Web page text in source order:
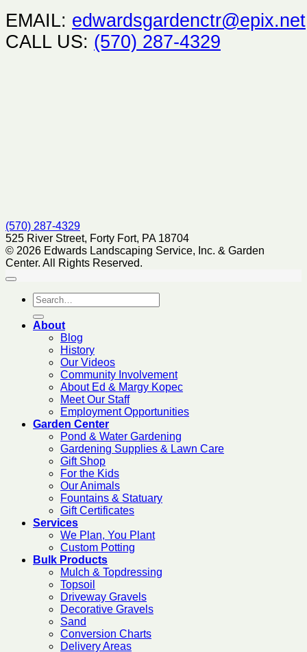
EMAIL: edwardsgardenctr@epix.net
CALL US: (570) 287-4329
(570) 287-4329
525 River Street, Forty Fort, PA 18704
© 2026 Edwards Landscaping Service, Inc. & Garden
Center. All Rights Reserved.
About
Blog
History
Our Videos
Community Involvement
About Ed & Margy Kopec
Meet Our Staff
Employment Opportunities
Garden Center
Pond & Water Gardening
Gardening Supplies & Lawn Care
Gift Shop
For the Kids
Our Animals
Fountains & Statuary
Gift Certificates
Services
We Plan, You Plant
Custom Potting
Bulk Products
Mulch & Topdressing
Topsoil
Driveway Gravels
Decorative Gravels
Sand
Conversion Charts
Delivery Areas